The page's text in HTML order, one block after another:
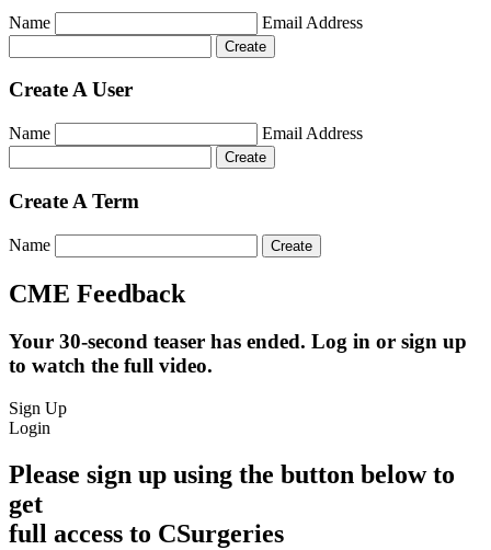
Name Email Address
Create A User
Name Email Address
Create A Term
Name
CME Feedback
Your 30-second teaser has ended. Log in or sign up
to watch the full video.
Sign Up
Login
Please sign up using the button below to
get
full access to CSurgeries